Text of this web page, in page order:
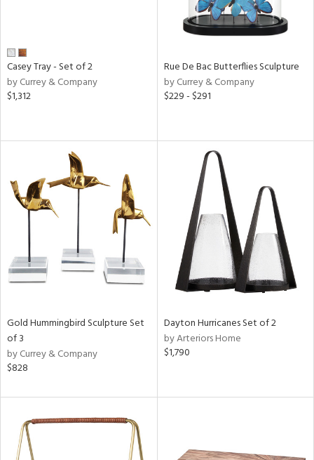
Casey Tray - Set of 2
by Currey & Company
$1,312
Rue De Bac Butterflies Sculpture
by Currey & Company
$229 - $291
Gold Hummingbird Sculpture Set
of 3
by Currey & Company
$828
Dayton Hurricanes Set of 2
by Arteriors Home
$1,790